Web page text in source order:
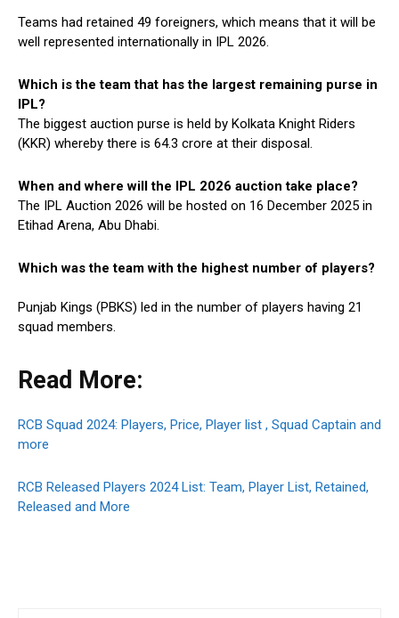
Teams had retained 49 foreigners, which means that it will be
well represented internationally in IPL 2026.
Which is the team that has the largest remaining purse in
IPL?
The biggest auction purse is held by Kolkata Knight Riders
(KKR) whereby there is ₹64.3 crore at their disposal.
When and where will the IPL 2026 auction take place?
The IPL Auction 2026 will be hosted on 16 December 2025 in
Etihad Arena, Abu Dhabi.
Which was the team with the highest number of players?
Punjab Kings (PBKS) led in the number of players having 21
squad members.
Read More:
RCB Squad 2024: Players, Price, Player list , Squad Captain and
more
RCB Released Players 2024 List: Team, Player List, Retained,
Released and More